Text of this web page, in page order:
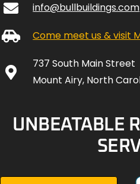
info@bullbuildings.com
Come meet us & visit
737 South Main Street
Mount Airy, North
UNBEATABLE